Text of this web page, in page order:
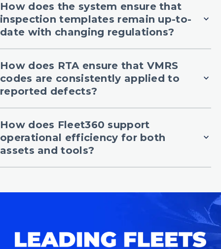
How does the system ensure that
inspection templates remain up-to-
date with changing regulations?
expand_more
How does RTA ensure that VMRS
codes are consistently applied to
reported defects?
expand_more
How does Fleet360 support
operational efficiency for both
assets and tools?
expand_more